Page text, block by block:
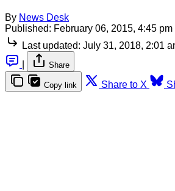
By News Desk
Published: February 06, 2015, 4:45 pm
Last updated: July 31, 2018, 2:01
Share
Copy link Share to X